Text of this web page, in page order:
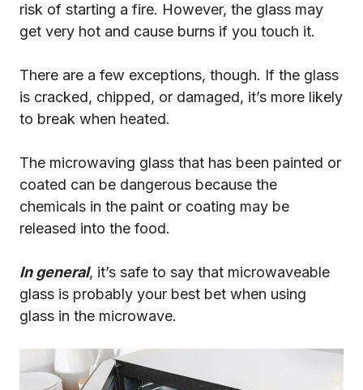
risk of starting a fire. However, the glass may
get very hot and cause burns if you touch it.
There are a few exceptions, though. If the glass
is cracked, chipped, or damaged, it’s more likely
to break when heated.
The microwaving glass that has been painted or
coated can be dangerous because the
chemicals in the paint or coating may be
released into the food.
In general, it’s safe to say that microwaveable
glass is probably your best bet when using
glass in the microwave.